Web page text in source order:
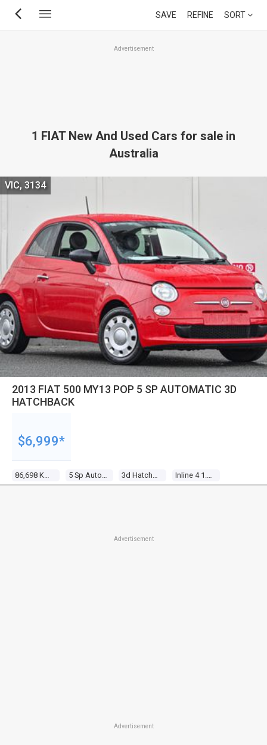
Skip
SAVE REFINE SORT
Advertisement
1 FIAT New And Used Cars for sale in
Australia
2013 FIAT 500 MY13 POP 5 SP AUTOMATIC 3D
HATCHBACK
86,698 Kms 5 Sp Automatic 3d Hatchback Inline 4 1.2l Multi Point F/inj
VIC, 3134
$6,999*
Advertisement
Advertisement